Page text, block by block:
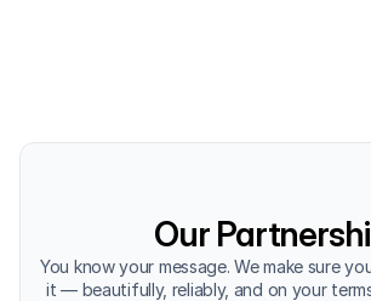
Our
You know your message. We make sure
it — beautifully, reliably, and on your